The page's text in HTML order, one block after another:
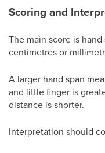
Scoring and
The main score is
centimetres or
A larger hand span
and little finger is
distance is shorter.
Interpretation should